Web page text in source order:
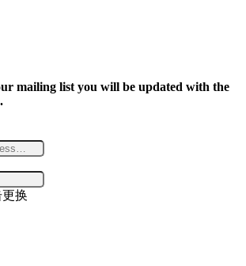
mailing list you will be updated with the